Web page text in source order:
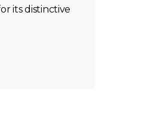
its distinctive